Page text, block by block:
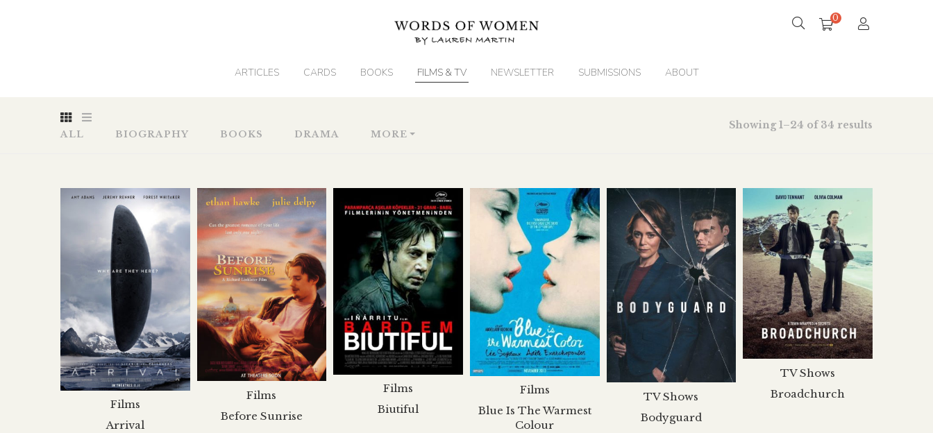
0
ARTICLES CARDS BOOKS FILMS & TV NEWSLETTER SUBMISSIONS ABOUT
ALL BIOGRAPHY BOOKS DRAMA MORE
Showing 1–24 of 34 results
Arrival
Films
Before Sunrise
Films
Biutiful
Films
Blue Is The Warmest
Colour
Films
Bodyguard
TV Shows Broadchurch
TV Shows